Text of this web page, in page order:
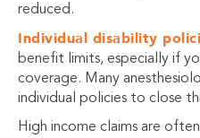
reduced.
Individual disability
benefit limits, especially if
coverage. Many
individual policies to close
High income claims are